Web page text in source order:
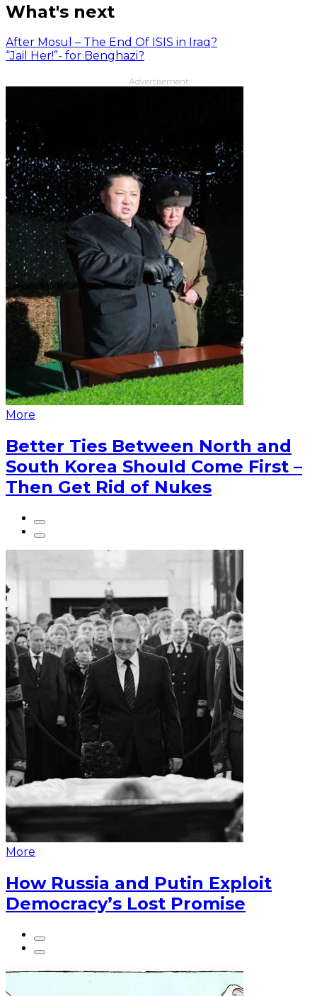
What's next
After Mosul – The End Of ISIS in Iraq?
“Jail Her!”- for Benghazi?
Advertisement
More
Better Ties Between North and
South Korea Should Come First –
Then Get Rid of Nukes
More
How Russia and Putin Exploit
Democracy’s Lost Promise